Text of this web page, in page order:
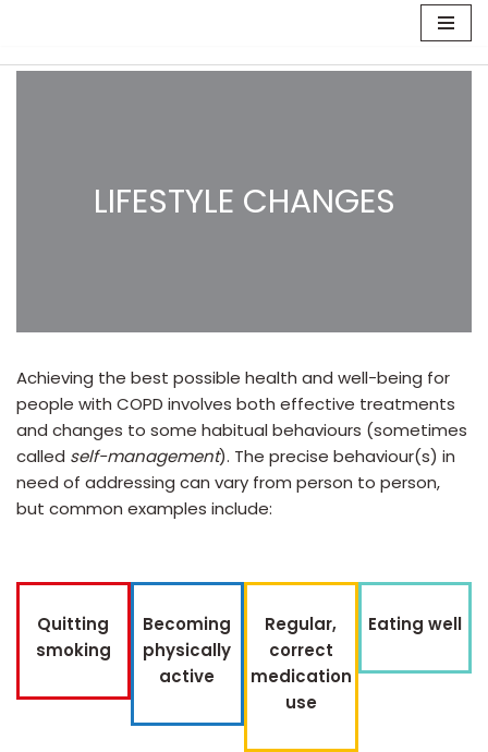
LIFESTYLE CHANGES
Achieving the best possible health and well-being for
people with COPD involves both effective treatments
and changes to some habitual behaviours (sometimes
called self-management). The precise behaviour(s) in
need of addressing can vary from person to person,
but common examples include:
Quitting
smoking
Becoming
physically
active
Regular,
correct
medication
use
Eating well